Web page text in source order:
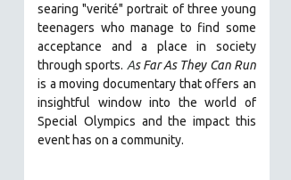
searing "verité" portrait of three young
teenagers who manage to find some
acceptance and a place in society
through sports. As Far As They Can Run
is a moving documentary that offers an
insightful window into the world of
Special Olympics and the impact this
event has on a community.